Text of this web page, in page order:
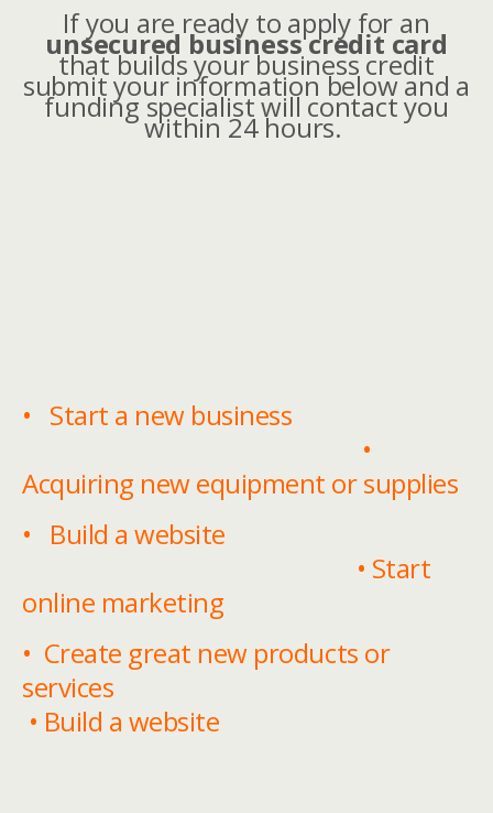
If you are ready to apply for an
unsecured business credit card
that builds your business credit
submit your information below and a
funding specialist will contact you
within 24 hours.
• Start a new business
•
Acquiring new equipment or supplies
• Build a website
• Start
online marketing
• Create great new products or
services
• Build a website